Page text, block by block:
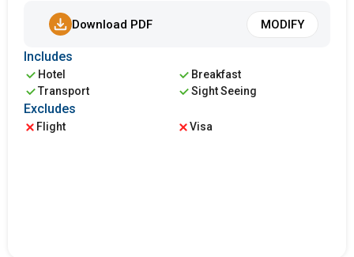
Download PDF MODIFY
Includes
Hotel
Breakfast
Transport
Sight Seeing
Excludes
Flight Visa